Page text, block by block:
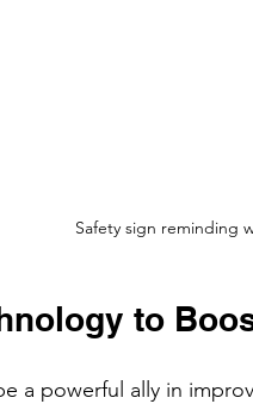
Safety sign reminding
to
a powerful ally in